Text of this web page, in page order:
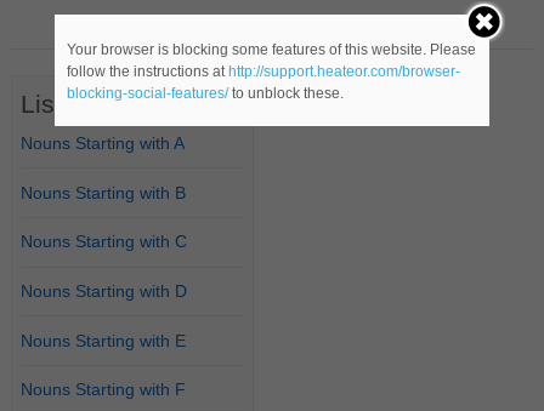
List of Nouns
Nouns Starting with A
Nouns Starting with B
Nouns Starting with C
Nouns Starting with D
Nouns Starting with E
Nouns Starting with F
Your browser is blocking some features of this website. Please
follow the instructions at http://support.heateor.com/browser-
blocking-social-features/to unblock these.